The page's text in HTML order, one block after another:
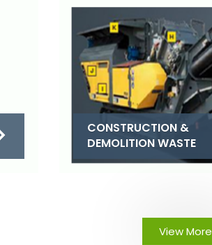
CONSTRUCTION &
DEMOLITION WASTE
View More